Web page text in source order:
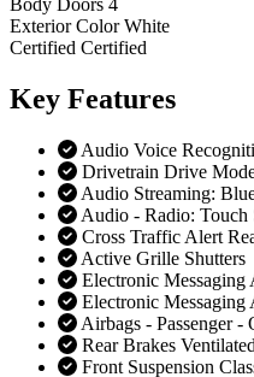
Exterior Color White
Certified Certified
Key Features
Audio Voice
Drivetrain Drive
Audio Streaming:
Audio - Radio: Touch
Cross Traffic Alert
Active Grille Shutters
Electronic Messaging
Electronic Messaging
Airbags - Passenger -
Rear Brakes
Front Suspension